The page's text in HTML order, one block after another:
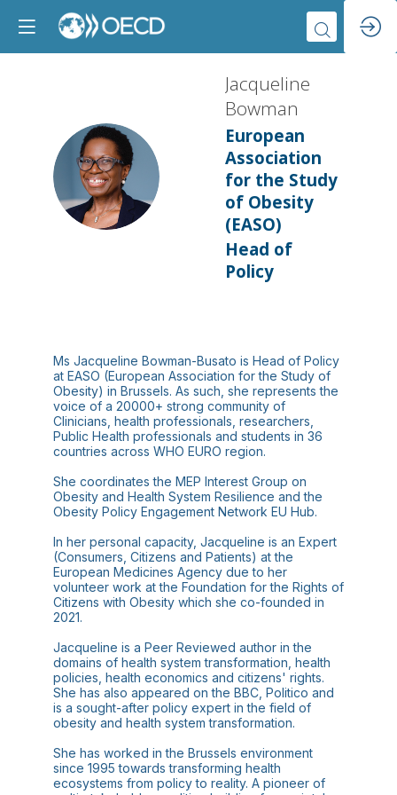
JB
Jacqueline
Bowman
European
Association
for the Study
of Obesity
(EASO)
Head of
Policy
Ms Jacqueline Bowman-Busato is Head of Policy
at EASO (European Association for the Study of
Obesity) in Brussels. As such, she represents the
voice of a 20000+ strong community of
Clinicians, health professionals, researchers,
Public Health professionals and students in 36
countries across WHO EURO region.
She coordinates the MEP Interest Group on
Obesity and Health System Resilience and the
Obesity Policy Engagement Network EU Hub.
In her personal capacity, Jacqueline is an Expert
(Consumers, Citizens and Patients) at the
European Medicines Agency due to her
volunteer work at the Foundation for the Rights of
Citizens with Obesity which she co-founded in
2021.
Jacqueline is a Peer Reviewed author in the
domains of health system transformation, health
policies, health economics and citizens' rights.
She has also appeared on the BBC, Politico and
is a sought-after policy expert in the field of
obesity and health system transformation.
She has worked in the Brussels environment
since 1995 towards transforming health
ecosystems from policy to reality. A pioneer of